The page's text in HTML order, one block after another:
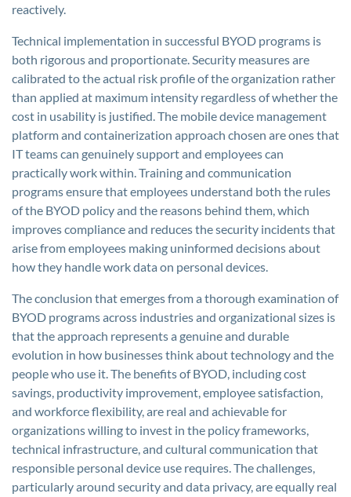
reactively.
Technical implementation in successful BYOD programs is
both rigorous and proportionate. Security measures are
calibrated to the actual risk profile of the organization rather
than applied at maximum intensity regardless of whether the
cost in usability is justified. The mobile device management
platform and containerization approach chosen are ones that
IT teams can genuinely support and employees can
practically work within. Training and communication
programs ensure that employees understand both the rules
of the BYOD policy and the reasons behind them, which
improves compliance and reduces the security incidents that
arise from employees making uninformed decisions about
how they handle work data on personal devices.
The conclusion that emerges from a thorough examination of
BYOD programs across industries and organizational sizes is
that the approach represents a genuine and durable
evolution in how businesses think about technology and the
people who use it. The benefits of BYOD, including cost
savings, productivity improvement, employee satisfaction,
and workforce flexibility, are real and achievable for
organizations willing to invest in the policy frameworks,
technical infrastructure, and cultural communication that
responsible personal device use requires. The challenges,
particularly around security and data privacy, are equally real